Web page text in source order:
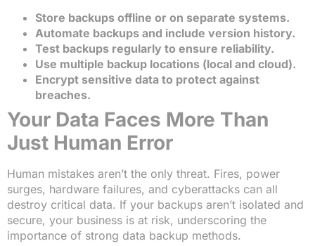
Store backups offline or on separate systems.
Automate backups and include version history.
Test backups regularly to ensure reliability.
Use multiple backup locations (local and cloud).
Encrypt sensitive data to protect against
breaches.
Your Data Faces More Than
Just Human Error
Human mistakes aren’t the only threat. Fires, power
surges, hardware failures, and cyberattacks can all
destroy critical data. If your backups aren’t isolated and
secure, your business is at risk, underscoring the
importance of strong data backup methods.